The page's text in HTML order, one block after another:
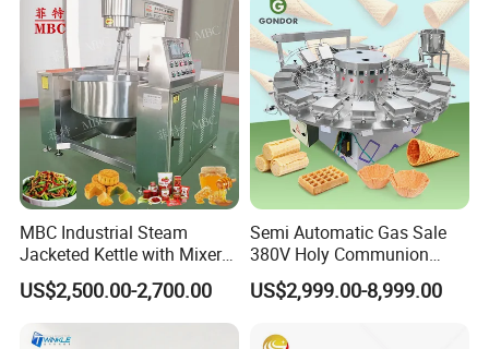
MBC Industrial Steam
Jacketed Kettle with Mixer
for Sauce Jam Candy Curry
Paste Cooking
US$2,500.00-2,700.00
Semi Automatic Gas Sale
380V Holy Communion
Phoenix Egg Roll Wafer
Making Ice Cream Waffle
US$2,999.00-8,999.00